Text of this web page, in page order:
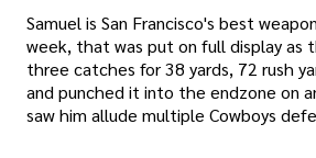
Samuel is San Francisco's best
week, that was put on full display as
three catches for 38 yards, 72 rush
and punched it into the endzone on
saw him allude multiple Cowboys